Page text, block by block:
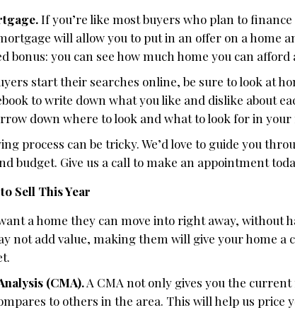
If you’re like most buyers who plan to
will allow you to put in an offer on a home
bonus: you can see how much home you can
start their searches online, be sure to look at
to write down what you like and dislike about
down where to look and what to look for in your
process can be tricky. We’d love to guide you
budget. Give us a call to make an appointment
Sell This Year
a home they can move into right away, without
not add value, making them will give your home a
(CMA).A CMA not only gives you the
to others in the area. This will help us price